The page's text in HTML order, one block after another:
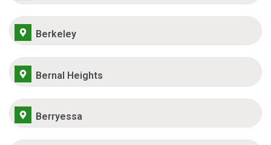
Berkeley
Bernal Heights
Berryessa